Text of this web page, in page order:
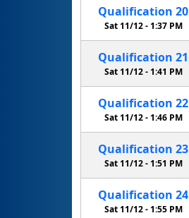
Qualification 20
Sat 11/12 -1:37 PM
Qualification 21
Sat 11/12 - 1:41 PM
Qualification 22
Sat 11/12 -1:46 PM
Qualification 23
Sat 11/12 - 1:51 PM
Qualification 24
Sat 11/12 -1:55 PM